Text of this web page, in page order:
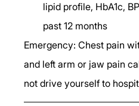
lipid profile, HbA1c,
past 12 months
Emergency: Chest pain
and left arm or jaw pain
not drive yourself to